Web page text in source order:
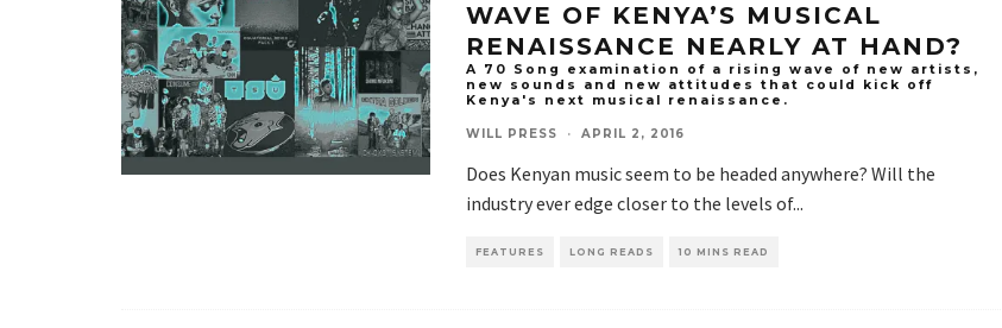
WAVE OF KENYA’S MUSICAL
RENAISSANCE NEARLY AT HAND?
A 70 Song examination of a rising wave of new artists,
new sounds and new attitudes that could kick off
Kenya's next musical renaissance.
WILL PRESS · APRIL 2, 2016
Does Kenyan music seem to be headed anywhere? Will the
industry ever edge closer to the levels of...
FEATURES LONG READS 10 MINS READ